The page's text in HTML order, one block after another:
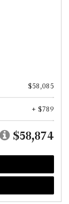
$58,085
+ $789
$58,874